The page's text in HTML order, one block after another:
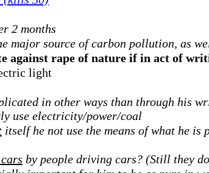
2 months
major source of carbon pollution, as
against rape of nature if in act of
light
in other ways than through his
use electricity/power/coal
itself he not use the means of what he is
by people driving cars? (Still they